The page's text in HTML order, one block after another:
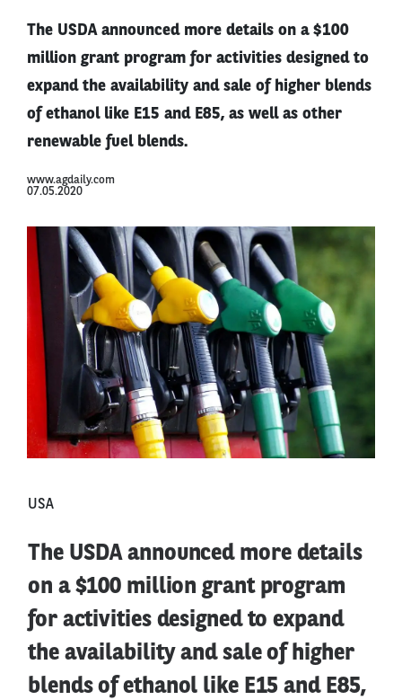
The USDA announced more details on a $100
million grant program for activities designed to
expand the availability and sale of higher blends
of ethanol like E15 and E85, as well as other
renewable fuel blends.
www.agdaily.com
07.05.2020
USA
The USDA announced more details
on a $100 million grant program
for activities designed to expand
the availability and sale of higher
blends of ethanol like E15 and E85,